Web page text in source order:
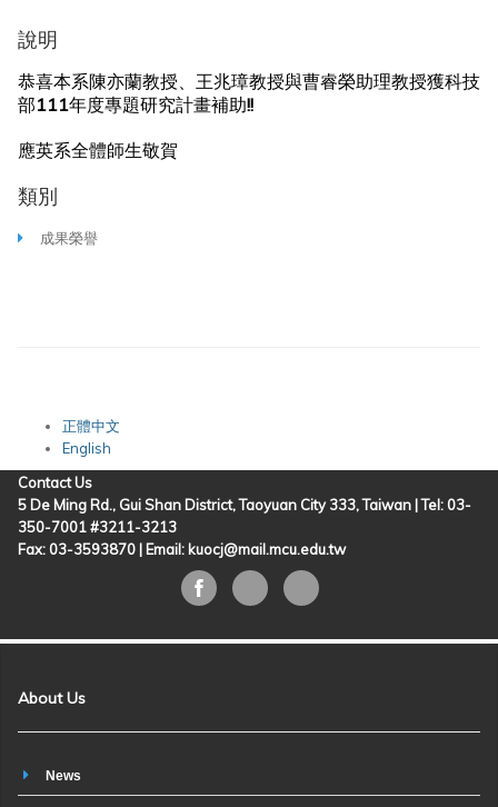
說明
恭喜本系陳亦蘭教授、王兆璋教授與曹睿榮助理教授獲科技
部111年度專題研究計畫補助!!
應英系全體師生敬賀
類別
成果榮譽
正體中文
English
Contact Us
5 De Ming Rd., Gui Shan District, Taoyuan City 333, Taiwan | Tel: 03-
350-7001 #3211-3213
Fax: 03-3593870 | Email: kuocj@mail.mcu.edu.tw
About Us
News